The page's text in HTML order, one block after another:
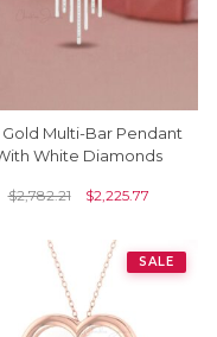
Gold Multi-Bar Pendant
White Diamonds
$2,782.21 $2,225.77
SALE